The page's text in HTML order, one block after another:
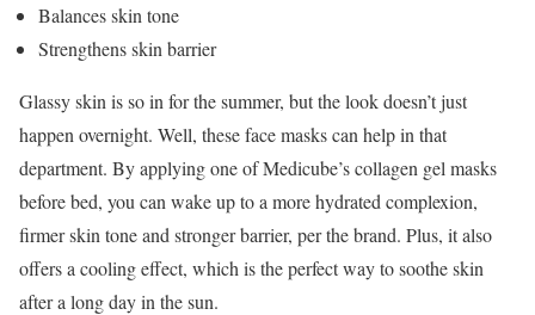
Balances skin tone
Strengthens skin barrier
Glassy skin is so in for the summer, but the look doesn’t just
happen overnight. Well, these face masks can help in that
department. By applying one of Medicube’s collagen gel masks
before bed, you can wake up to a more hydrated complexion,
firmer skin tone and stronger barrier, per the brand. Plus, it also
offers a cooling effect, which is the perfect way to soothe skin
after a long day in the sun.